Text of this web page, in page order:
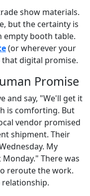
show materials.
but the certainty is
empty booth table.
(or wherever your
digital promise.
Promise
and say, "We'll get it
is comforting. But
vendor promised
shipment. Their
My
There was
reroute the work.
relationship.